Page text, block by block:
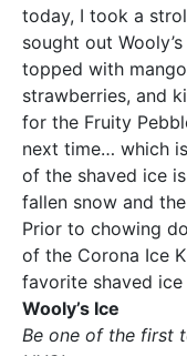
today, I took a
sought out
topped with
strawberries, and
for the Fruity
next time… which
of the shaved ice
fallen snow and
Prior to chowing
of the Corona Ice
favorite shaved
Wooly’s Ice
Be one of the first